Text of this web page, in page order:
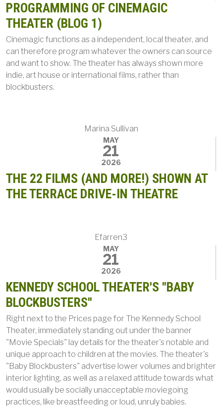
PROGRAMMING OF CINEMAGIC
THEATER (BLOG 1)
Cinemagic functions as a independent, local theater, and
can therefore program whatever the owners can source
and want to show. The theater has always shown more
indie, art house or international films, rather than
blockbusters.
Marina Sullivan
MAY
21
2026
THE 22 FILMS (AND MORE!) SHOWN AT
THE TERRACE DRIVE-IN THEATRE
Efarren3
MAY
21
2026
KENNEDY SCHOOL THEATER'S "BABY
BLOCKBUSTERS"
Right next to the Prices page for The Kennedy School
Theater, immediately standing out under the banner
"Movie Specials" lay details for the theater's notable and
unique approach to children at the movies. The theater's
"Baby Blockbusters" advertise lower volumes and brighter
interior lighting, as well as a relaxed attitude towards what
would usually be socially unacceptable moviegoing
practices, like breastfeeding or loud, unruly babies.